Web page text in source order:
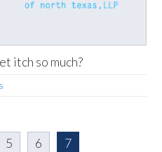
itch so much?
5 6 7